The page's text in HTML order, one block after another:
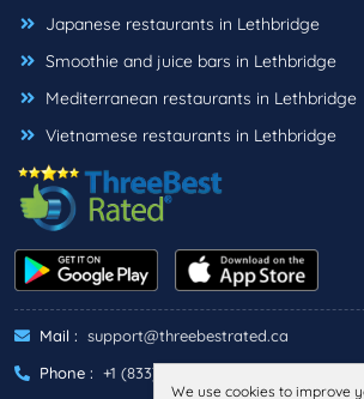
Japanese restaurants in Lethbridge
Smoothie and juice bars in Lethbridge
Mediterranean restaurants in Lethbridge
Vietnamese restaurants in Lethbridge
Mail : support@threebestrated.ca
Phone : +1 (833)-488-6888
We use cookies to improve